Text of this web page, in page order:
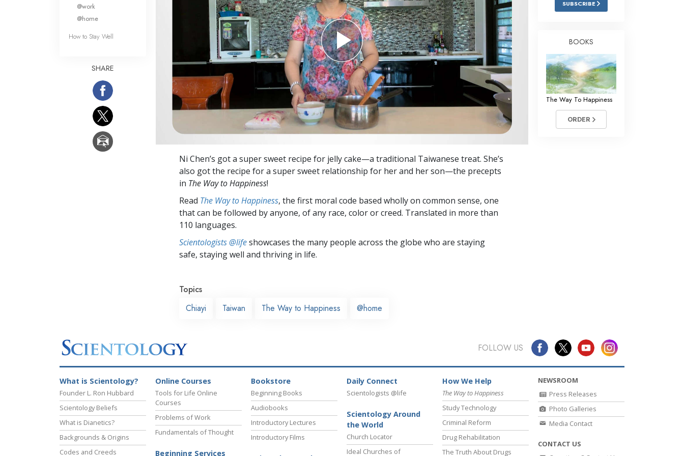
Answers to Drugs
Children
Tools for the Workplace
Ethics and Conditions
The Cause of Suppression
Investigations
Basics of Organising
Fundamentals of Public Relations
Targets and Goals
Communication
Ni Chen’s got a super sweet recipe for jelly cake—a traditional Taiwanese treat. She’s
also got the recipe for a super sweet relationship for her and her son—the precepts
in The Way to Happiness!
Read The Way to Happiness, the first moral code based wholly on common sense, one
that can be followed by anyone, of any race, color or creed. Translated in more than
110 languages.
Scientologists @lifeshowcases the many people across the globe who are staying
safe, staying well and thriving in life.
Topics
Chiayi
Taiwan The Way to Happiness @home
@work
@home
How to Stay Well
SHARE
SUBSCRIBE
BOOKS
The Way To Happiness
ORDER
FOLLOW US
What is Scientology?
Founder L. Ron Hubbard
Scientology Beliefs
What is Dianetics?
Backgrounds & Origins
Codes and Creeds
Online Courses
Tools for Life Online
Courses
Problems of Work
Fundamentals of Thought
Beginning Services
Bookstore
Beginning Books
Audiobooks
Introductory Lectures
Introductory Films
Daily Connect
Scientologists @life
Scientology Around
the World
Church Locator
Ideal Churches of
How We Help
The Way to Happiness
Study Technology
Criminal Reform
Drug Rehabilitation
The Truth About Drugs
NEWSROOM
Press Releases
Photo Galleries
Media Contact
CONTACT US